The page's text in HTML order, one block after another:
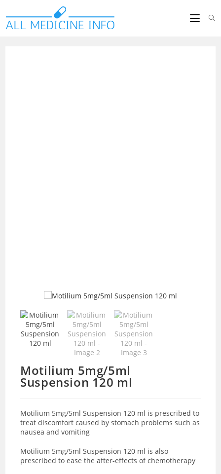
Motilium 5mg/5ml
Suspension 120 ml
Motilium 5mg/5ml Suspension 120 ml is prescribed to
treat discomfort caused by stomach problems such as
nausea and vomiting
Motilium 5mg/5ml Suspension 120 ml is also
prescribed to ease the after-effects of chemotherapy